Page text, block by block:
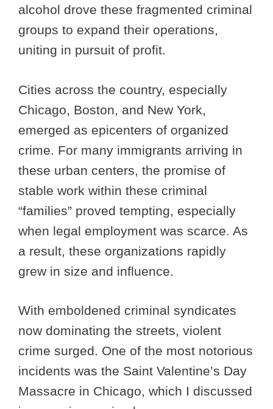
alcohol drove these fragmented criminal
groups to expand their operations,
uniting in pursuit of profit.
Cities across the country, especially
Chicago, Boston, and New York,
emerged as epicenters of organized
crime. For many immigrants arriving in
these urban centers, the promise of
stable work within these criminal
“families” proved tempting, especially
when legal employment was scarce. As
a result, these organizations rapidly
grew in size and influence.
With emboldened criminal syndicates
now dominating the streets, violent
crime surged. One of the most notorious
incidents was the Saint Valentine’s Day
Massacre in Chicago, which I discussed